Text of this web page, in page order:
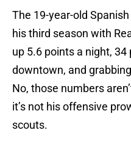
The 19-year-old
his third season with
up 5.6 points a night,
downtown, and
No, those numbers
it’s not his offensive
scouts.